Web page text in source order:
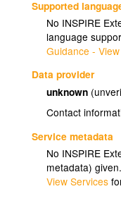
Supported
No INSPIRE
language
Guidance -
Data provider
unknown
Contact
Service metadata
No INSPIRE
metadata)
View Services